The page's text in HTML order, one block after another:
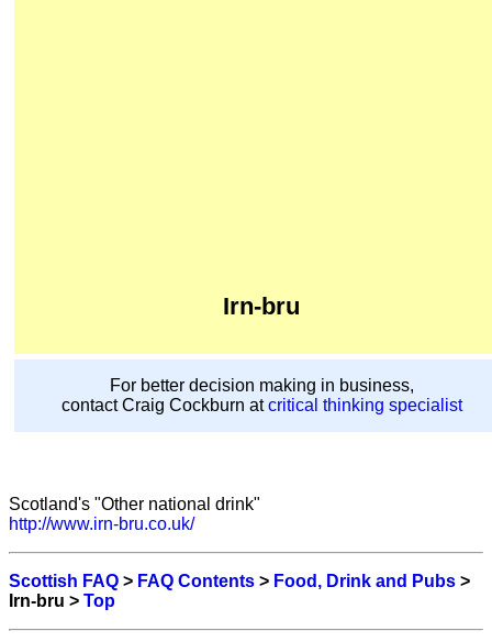
Irn-bru
For better decision making in business,
contact Craig Cockburn atcritical thinking specialist
Scotland's "Other national drink"
http://www.irn-bru.co.uk/
Scottish FAQ > FAQ Contents > Food, Drink and Pubs >
Irn-bru > Top